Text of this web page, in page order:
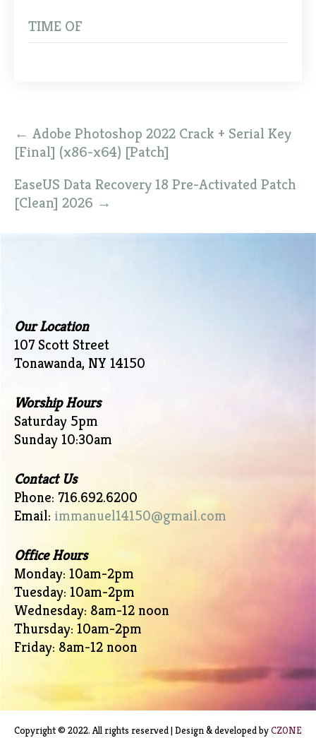
TIME OF
Post
navigation
← Adobe Photoshop 2022 Crack + Serial Key
[Final] (x86-x64) [Patch]
EaseUS Data Recovery 18 Pre-Activated Patch
[Clean] 2026 →
Our Location
107 Scott Street
Tonawanda, NY 14150
Worship Hours
Saturday 5pm
Sunday 10:30am
Contact Us
Phone: 716.692.6200
Email: immanuel14150@gmail.com
Office Hours
Monday: 10am-2pm
Tuesday: 10am-2pm
Wednesday: 8am-12 noon
Thursday: 10am-2pm
Friday: 8am-12 noon
Copyright © 2022. All rights reserved | Design & developed byCZONE